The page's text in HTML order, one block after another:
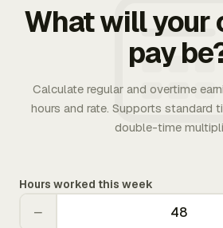
What will your
pay
Calculate regular and overtime
hours and rate. Supports standard
double-time
Hours worked this week
−